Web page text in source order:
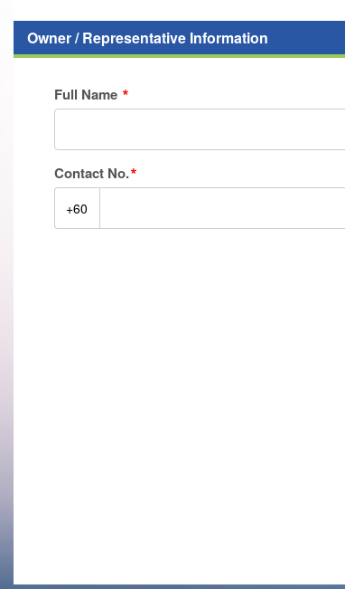
Owner / Representative Information
Full Name
Contact No.